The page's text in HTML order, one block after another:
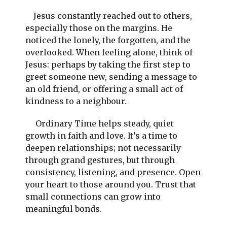
Jesus constantly reached out to others,
especially those on the margins. He
noticed the lonely, the forgotten, and the
overlooked. When feeling alone, think of
Jesus: perhaps by taking the first step to
greet someone new, sending a message to
an old friend, or offering a small act of
kindness to a neighbour.
Ordinary Time helps steady, quiet
growth in faith and love. It’s a time to
deepen relationships; not necessarily
through grand gestures, but through
consistency, listening, and presence. Open
your heart to those around you. Trust that
small connections can grow into
meaningful bonds.